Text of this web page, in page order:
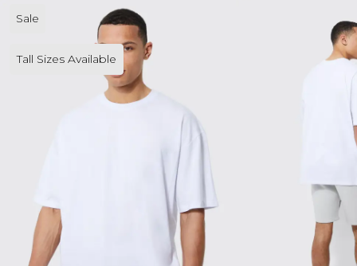
Sale
Tall Sizes Available